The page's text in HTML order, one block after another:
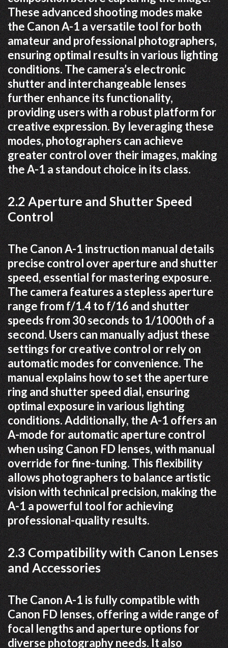
These advanced shooting modes make
the Canon A-1 a versatile tool for both
amateur and professional photographers,
ensuring optimal results in various lighting
conditions. The camera’s electronic
shutter and interchangeable lenses
further enhance its functionality,
providing users with a robust platform for
creative expression. By leveraging these
modes, photographers can achieve
greater control over their images, making
the A-1 a standout choice in its class.
2.2 Aperture and Shutter Speed
Control
The Canon A-1 instruction manual details
precise control over aperture and shutter
speed, essential for mastering exposure.
The camera features a stepless aperture
range from f/1.4 to f/16 and shutter
speeds from 30 seconds to 1/1000th of a
second. Users can manually adjust these
settings for creative control or rely on
automatic modes for convenience. The
manual explains how to set the aperture
ring and shutter speed dial, ensuring
optimal exposure in various lighting
conditions. Additionally, the A-1 offers an
A-mode for automatic aperture control
when using Canon FD lenses, with manual
override for fine-tuning. This flexibility
allows photographers to balance artistic
vision with technical precision, making the
A-1 a powerful tool for achieving
professional-quality results.
2.3 Compatibility with Canon Lenses
and Accessories
The Canon A-1 is fully compatible with
Canon FD lenses, offering a wide range of
focal lengths and aperture options for
diverse photography needs. It also